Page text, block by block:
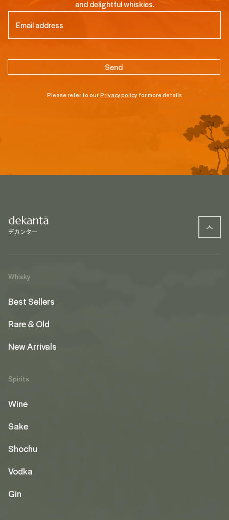
and delightful whiskies.
Please refer to ourPrivacy policy for more details
Whisky
Best Sellers
Rare & Old
New Arrivals
Spirits
Wine
Sake
Shochu
Vodka
Gin